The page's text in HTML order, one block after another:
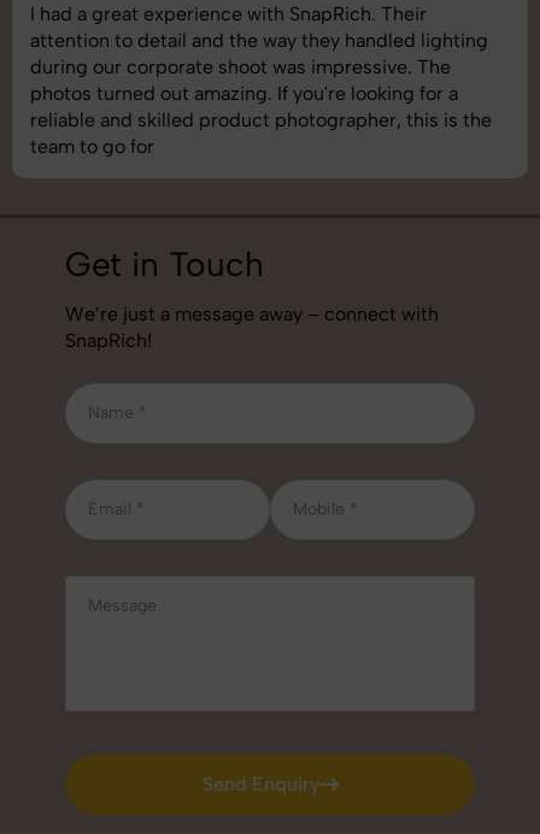
SnapRich delivered exactly what we needed. The
shoot was organized well, and the quality of the
images was top-notch. They’re very professional and
understand brand requirements perfectly. One of the
best photography services we’ve used so far. Great
job!
Get in Touch
We’re just a message away – connect with
SnapRich!
Send Enquiry
Send Enquiry